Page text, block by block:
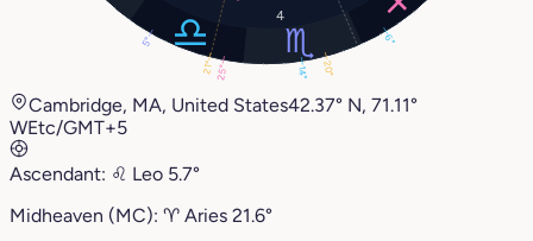
4
20°
14°
25°
6°
5°
21°
Cambridge, MA, United States42.37° N, 71.11°
WEtc/GMT+5
Ascendant: ♌︎ Leo 5.7°
Midheaven (MC): ♈︎ Aries 21.6°